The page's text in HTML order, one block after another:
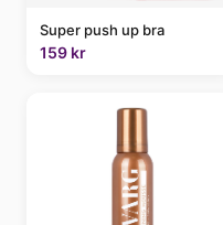
Super push up bra
159 kr